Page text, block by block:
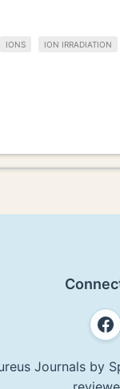
IONS ION IRRADIATION
Journals by